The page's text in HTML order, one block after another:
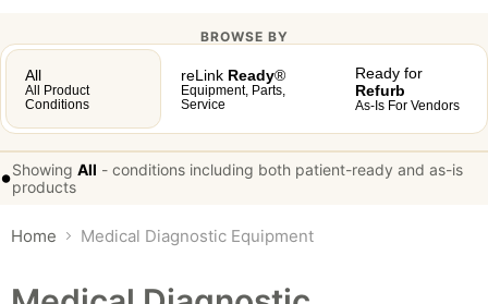
BROWSE BY
All
All Product
Conditions
reLink Ready®
Equipment, Parts,
Service
Ready for
Refurb
As-Is For Vendors
•Showing All - conditions including both patient-ready and as-is
products
Home Medical Diagnostic Equipment